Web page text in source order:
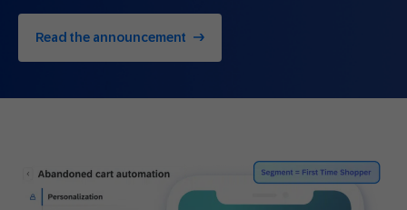
Read the announcement